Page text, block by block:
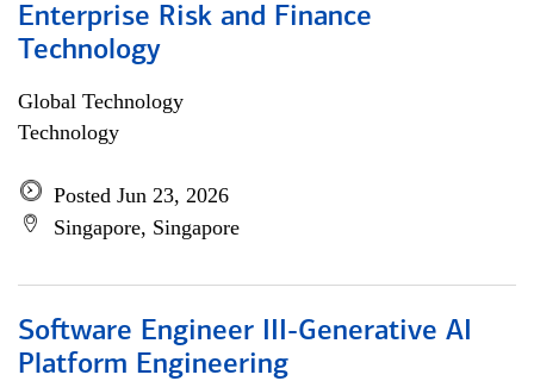
Enterprise Risk and Finance
Technology
Global Technology
Technology
Posted Jun 23, 2026
Singapore, Singapore
Software Engineer III-Generative AI
Platform Engineering